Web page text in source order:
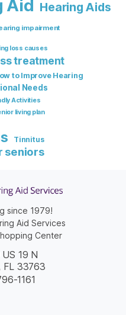
Aid Hearing Aids
impairment
loss causes
treatment
to Improve Hearing
Needs
Activities
living plan
Tinnitus
seniors
since 1979!
Aid Services
Center
19 N
FL 33763
1161